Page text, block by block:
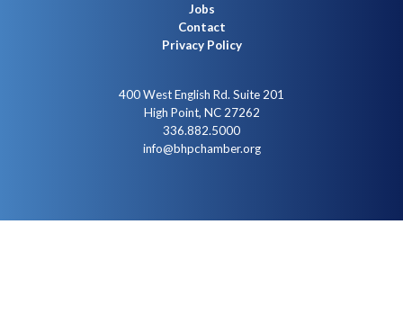
Jobs
Contact
Privacy Policy
400 West English Rd. Suite 201
High Point, NC 27262
336.882.5000
info@bhpchamber.org